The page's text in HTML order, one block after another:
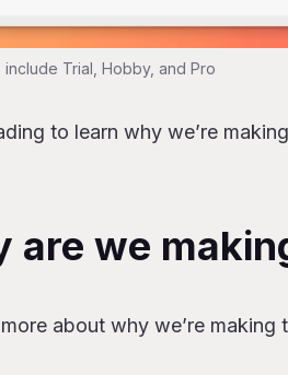
include Trial, Hobby, and Pro
to learn why we’re
are we
about why we’re making